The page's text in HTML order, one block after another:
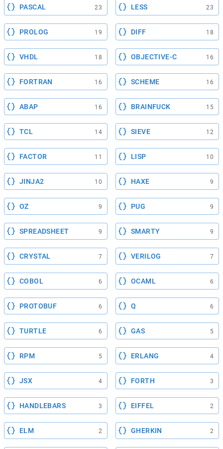
PASCAL 23 LESS 23
PROLOG 19 DIFF 18
VHDL 18 OBJECTIVE-C 16
FORTRAN 16 SCHEME 16
ABAP 16 BRAINFUCK 15
TCL 14 SIEVE 12
FACTOR 11 LISP 10
JINJA2 10 HAXE 9
OZ 9 PUG 9
SPREADSHEET 9 SMARTY 9
CRYSTAL 7 VERILOG 7
COBOL 6 OCAML 6
PROTOBUF 6 Q 6
TURTLE 6 GAS 5
RPM 5 ERLANG 4
JSX 4 FORTH 3
HANDLEBARS 3 EIFFEL 2
ELM 2 GHERKIN 2